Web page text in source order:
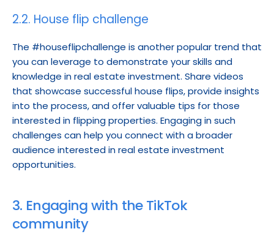
2.2. House flip challenge
The #houseflipchallenge is another popular trend that
you can leverage to demonstrate your skills and
knowledge in real estate investment. Share videos
that showcase successful house flips, provide insights
into the process, and offer valuable tips for those
interested in flipping properties. Engaging in such
challenges can help you connect with a broader
audience interested in real estate investment
opportunities.
3. Engaging with the TikTok
community